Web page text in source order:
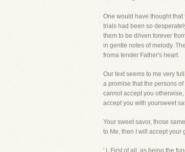
One would have thought
trials had been so
them to be driven forever
in gentle notes of melody.
froma tender Father's heart.
Our text seems to me very
a promise that the persons
cannot accept you
accept you with yoursweet
Your sweet savor, those
to Me, then I will accept your
' I. First of all, as being the